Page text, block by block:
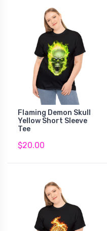
Flaming Demon Skull
Yellow Short Sleeve
Tee
$20.00